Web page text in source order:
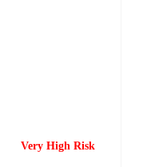
Very High Risk